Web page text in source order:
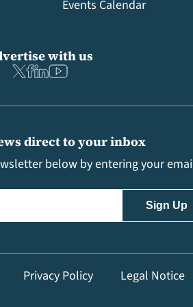
Events Calendar
direct to your inbox
below by entering your
with us
Privacy Policy Legal Notice